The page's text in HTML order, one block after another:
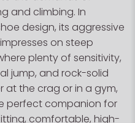
and climbing. In
design, its aggressive
on steep
plenty of sensitivity,
jump, and rock-solid
at the crag or in a gym,
perfect companion for
comfortable, high-